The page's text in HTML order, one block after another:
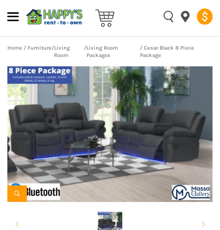
Home / Furniture/Living
Room
/Living Room
Packages
/ Cesar Black 8 Piece
Package